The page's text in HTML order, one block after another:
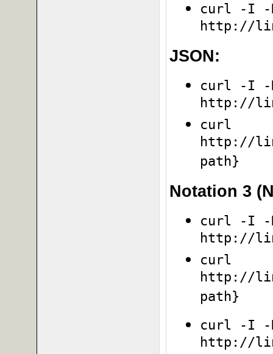
curl -I -
http://
JSON:
curl -I -
http://
curl
http://
path}
Notation 3
curl -I -
http://
curl
http://
path}
curl -I -
http://